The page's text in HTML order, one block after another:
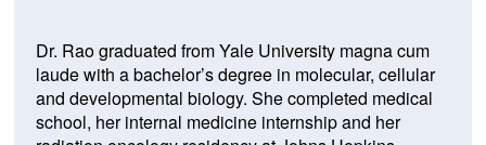
Dr. Rao graduated from Yale University magna cum
laude with a bachelor’s degree in molecular, cellular
and developmental biology. She completed medical
school, her internal medicine internship and her